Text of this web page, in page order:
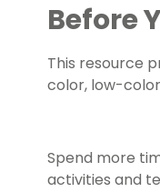
Before
This resource
color, low-
Spend more
activities and